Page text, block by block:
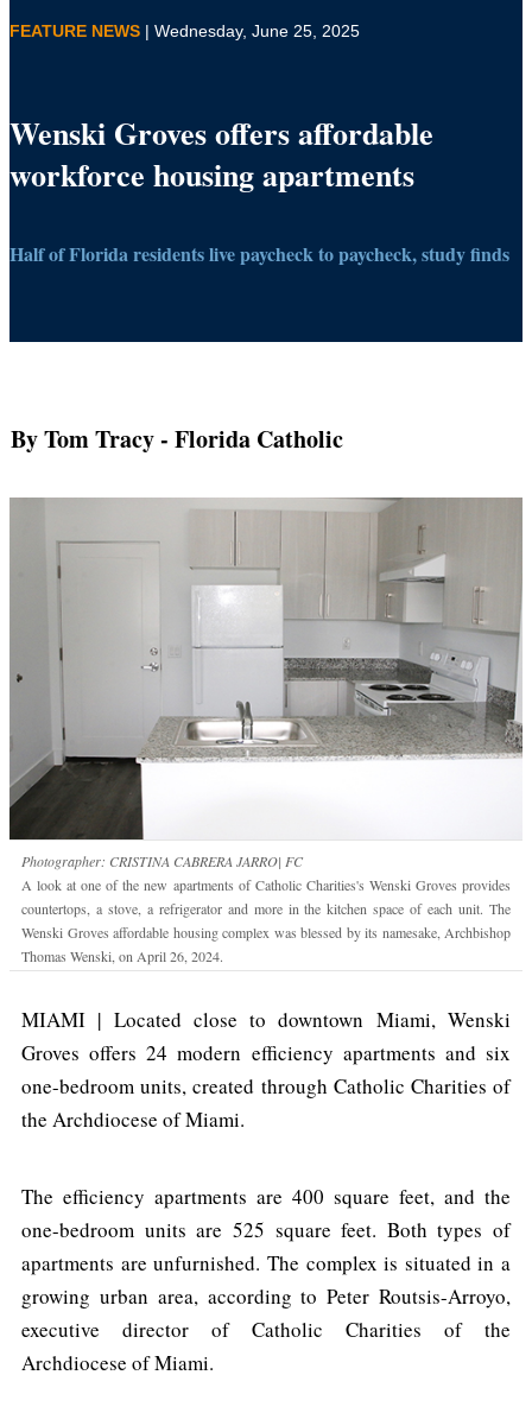
FEATURE NEWS | Wednesday, June 25, 2025
Wenski Groves offers affordable
workforce housing apartments
Half of Florida residents live paycheck to paycheck, study finds
By Tom Tracy- Florida Catholic
Photographer: CRISTINA CABRERA JARRO| FC
A look at one of the new apartments of Catholic Charities's Wenski Groves provides
countertops, a stove, a refrigerator and more in the kitchen space of each unit. The
Wenski Groves affordable housing complex was blessed by its namesake, Archbishop
Thomas Wenski, on April 26, 2024.
MIAMI | Located close to downtown Miami, Wenski
Groves offers 24 modern efficiency apartments and six
one-bedroom units, created through Catholic Charities of
the Archdiocese of Miami.
The efficiency apartments are 400 square feet, and the
one-bedroom units are 525 square feet. Both types of
apartments are unfurnished. The complex is situated in a
growing urban area, according to Peter Routsis-Arroyo,
executive director of Catholic Charities of the
Archdiocese of Miami.